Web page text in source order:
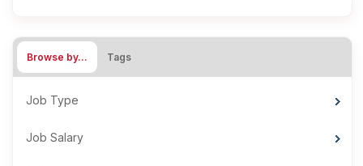
Browse by… Tags
Job Type
Job Salary